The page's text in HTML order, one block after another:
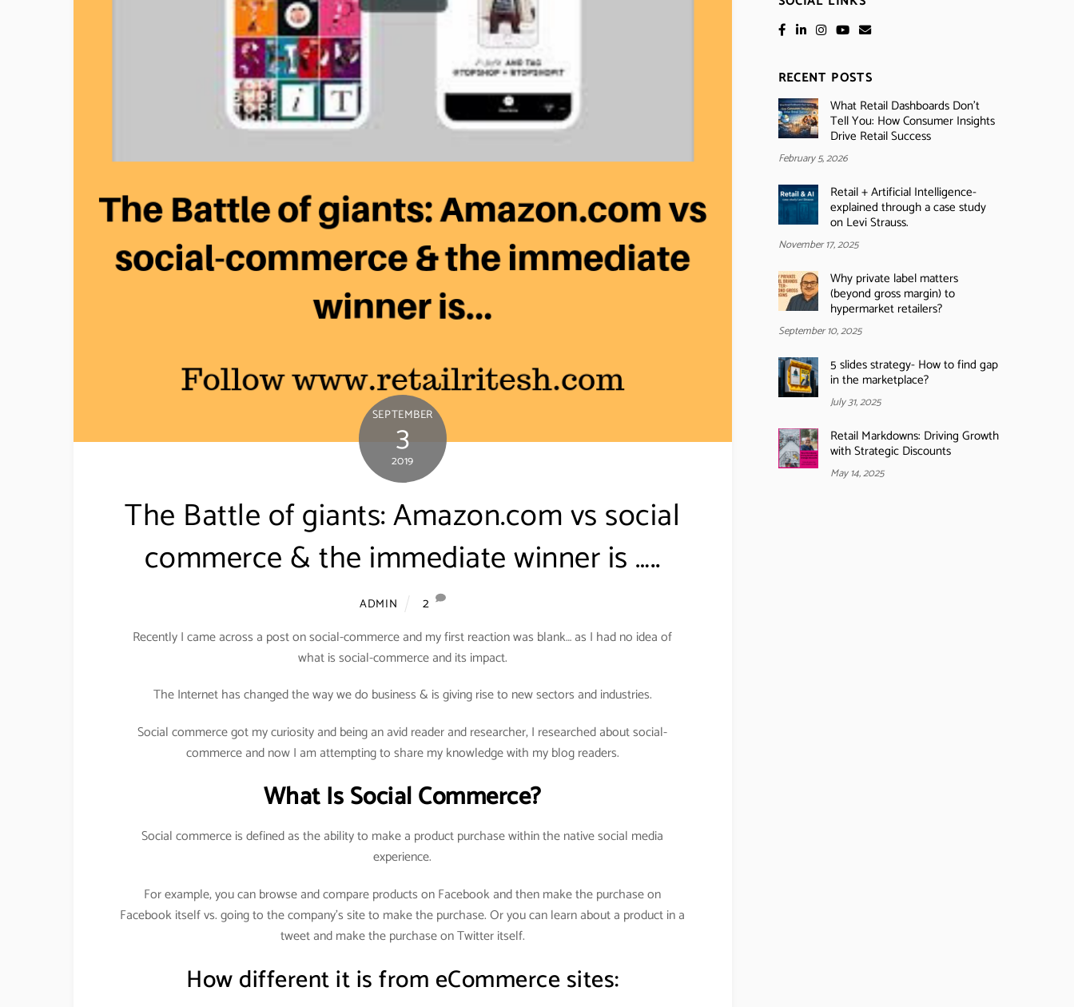
SEPTEMBER
3
2019
The Battle of giants: Amazon.com vs social
commerce & the immediate winner is …..
ADMIN
2
Recently I came across a post on social-commerce and my first reaction was blank… as I had no idea of
what is social-commerce and its impact.
The Internet has changed the way we do business & is giving rise to new sectors and industries.
Social commerce got my curiosity and being an avid reader and researcher, I researched about social-
commerce and now I am attempting to share my knowledge with my blog readers.
What Is Social Commerce?
Social commerce is defined as the ability to make a product purchase within the native social media
experience.
For example, you can browse and compare products on Facebook and then make the purchase on
Facebook itself vs. going to the company’s site to make the purchase. Or you can learn about a product in a
tweet and make the purchase on Twitter itself.
How different it is from eCommerce sites:
RECENT POSTS
What Retail Dashboards Don’t
Tell You: How Consumer Insights
Drive Retail Success
February 5, 2026
Retail + Artificial Intelligence-
explained through a case study
on Levi Strauss.
November 17, 2025
Why private label matters
(beyond gross margin) to
hypermarket retailers?
September 10, 2025
5 slides strategy- How to find gap
in the marketplace?
July 31, 2025
Retail Markdowns: Driving Growth
with Strategic Discounts
May 14, 2025